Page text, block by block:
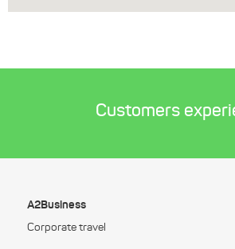
Customers
A2Business
Corporate travel